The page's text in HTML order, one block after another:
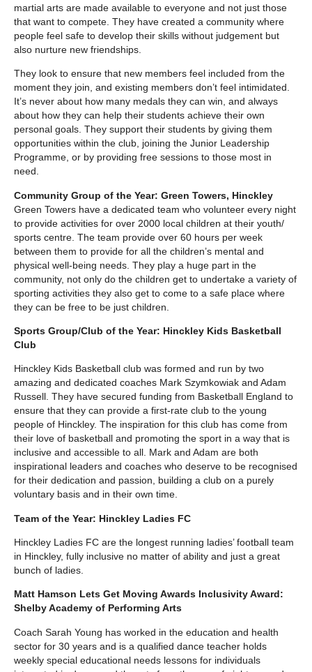
martial arts are made available to everyone and not just those
that want to compete. They have created a community where
people feel safe to develop their skills without judgement but
also nurture new friendships.
They look to ensure that new members feel included from the
moment they join, and existing members don’t feel intimidated.
It’s never about how many medals they can win, and always
about how they can help their students achieve their own
personal goals. They support their students by giving them
opportunities within the club, joining the Junior Leadership
Programme, or by providing free sessions to those most in
need.
Community Group of the Year: Green Towers, Hinckley
Green Towers have a dedicated team who volunteer every night
to provide activities for over 2000 local children at their youth/
sports centre. The team provide over 60 hours per week
between them to provide for all the children’s mental and
physical well-being needs. They play a huge part in the
community, not only do the children get to undertake a variety of
sporting activities they also get to come to a safe place where
they can be free to be just children.
Sports Group/Club of the Year: Hinckley Kids Basketball
Club
Hinckley Kids Basketball club was formed and run by two
amazing and dedicated coaches Mark Szymkowiak and Adam
Russell. They have secured funding from Basketball England to
ensure that they can provide a first-rate club to the young
people of Hinckley. The inspiration for this club has come from
their love of basketball and promoting the sport in a way that is
inclusive and accessible to all. Mark and Adam are both
inspirational leaders and coaches who deserve to be recognised
for their dedication and passion, building a club on a purely
voluntary basis and in their own time.
Team of the Year: Hinckley Ladies FC
Hinckley Ladies FC are the longest running ladies’ football team
in Hinckley, fully inclusive no matter of ability and just a great
bunch of ladies.
Matt Hamson Lets Get Moving Awards Inclusivity Award:
Shelby Academy of Performing Arts
Coach Sarah Young has worked in the education and health
sector for 30 years and is a qualified dance teacher holds
weekly special educational needs lessons for individuals